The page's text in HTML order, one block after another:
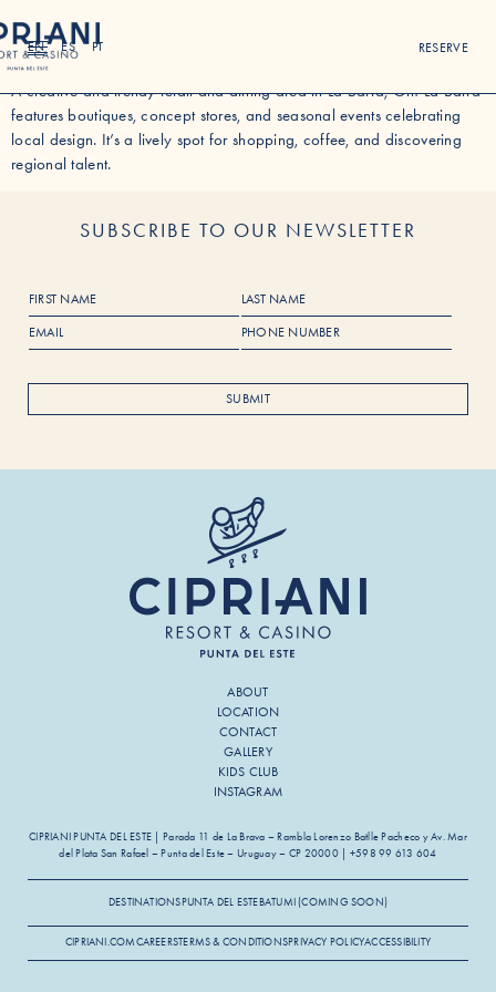
EN ES PT RESERVE
OH LA BARRA MALL
A creative and trendy retail and dining area in La Barra, Oh! La Barra
features boutiques, concept stores, and seasonal events celebrating
local design. It’s a lively spot for shopping, coffee, and discovering
regional talent.
SUBSCRIBE TO OUR NEWSLETTER
F
i
r
s
a
L
a
s
t
a
m
E
m
i
l
P
h
n
e
m
e
r
SUBMIT
ABOUT
LOCATION
CONTACT
GALLERY
KIDS CLUB
INSTAGRAM
CIPRIANI PUNTA DEL ESTE | Parada 11 de La Brava – Rambla Lorenzo Batlle Pacheco y Av. Mar
del Plata San Rafael – Punta del Este – Uruguay – CP 20000 | +598 99 613 604
DESTINATIONSPUNTA DEL ESTEBATUMI (COMING SOON)
CIPRIANI.COMCAREERSTERMS & CONDITIONSPRIVACY POLICYACCESSIBILITY